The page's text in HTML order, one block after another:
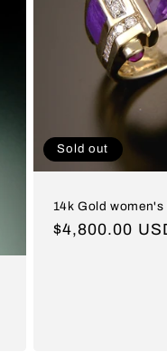
Sold out
14k Gold women's
Regular
$4,800.00